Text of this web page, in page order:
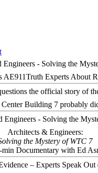
Experts About
Building 7 probably
Architects & Engineers:
the Mystery of WTC 7
min Documentary with Ed